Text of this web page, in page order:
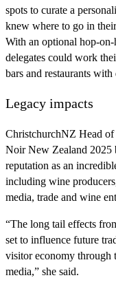
spots to curate a
knew where to go in
With an optional hop-
delegates could work
bars and restaurants
Legacy impacts
ChristchurchNZ Head
Noir New Zealand 2025
reputation as an
including wine
media, trade and wine
“The long tail effects
set to influence future
visitor economy through
media,” she said.